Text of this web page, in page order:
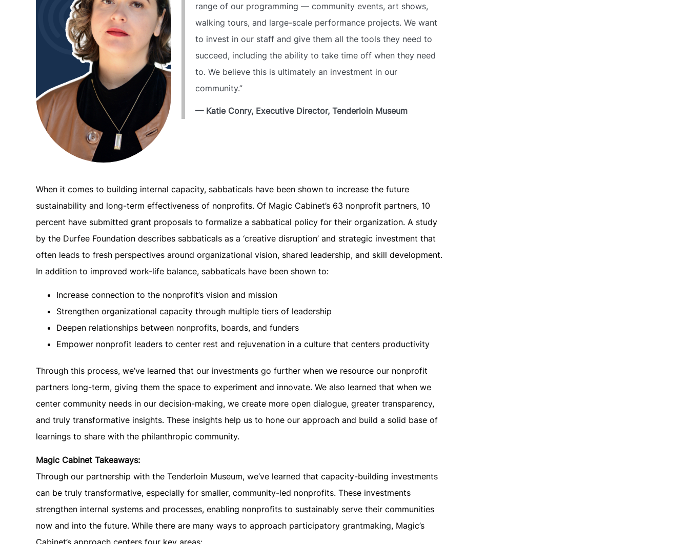
range of our programming — community events, art shows,
walking tours, and large-scale performance projects. We want
to invest in our staff and give them all the tools they need to
succeed, including the ability to take time off when they need
to. We believe this is ultimately an investment in our
community.”​
— Katie Conry, Executive Director, Tenderloin Museum
When it comes to building internal capacity, sabbaticals have been shown to increase the future
sustainability and long-term effectiveness of nonprofits. Of Magic Cabinet’s 63 nonprofit partners, 10
percent have submitted grant proposals to formalize a sabbatical policy for their organization. A study
by the Durfee Foundation describes sabbaticals as a ‘creative disruption’ and strategic investment that
often leads to fresh perspectives around organizational vision, shared leadership, and skill development.
In addition to improved work-life balance, sabbaticals have been shown to:
Increase connection to the nonprofit’s vision and mission
Strengthen organizational capacity through multiple tiers of leadership
Deepen relationships between nonprofits, boards, and funders
Empower nonprofit leaders to center rest and rejuvenation in a culture that centers productivity
Through this process, we’ve learned that our investments go further when we resource our nonprofit
partners long-term, giving them the space to experiment and innovate. We also learned that when we
center community needs in our decision-making, we create more open dialogue, greater transparency,
and truly transformative insights. These insights help us to hone our approach and build a solid base of
learnings to share with the philanthropic community.
Magic Cabinet Takeaways:
Through our partnership with the Tenderloin Museum, we’ve learned that capacity-building investments
can be truly transformative, especially for smaller, community-led nonprofits. These investments
strengthen internal systems and processes, enabling nonprofits to sustainably serve their communities
now and into the future. While there are many ways to approach participatory grantmaking, Magic’s